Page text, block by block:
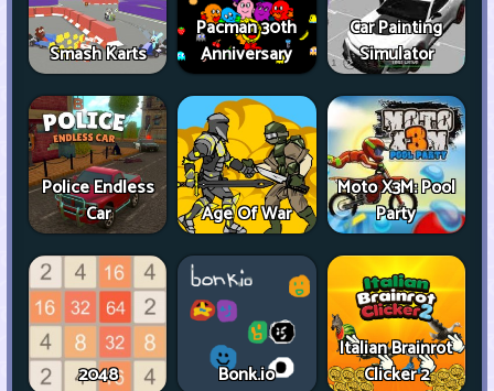
Smash Karts
Pacman 30th
Anniversary
Car Painting
Simulator
Police Endless
Car
Age Of War
Moto X3M: Pool
Party
2048 Bonk.io
Italian Brainrot
Clicker 2